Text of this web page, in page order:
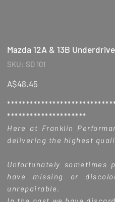
Mazda 12A & 13B
SKU:
SKU
SD
SD 101
Price
A$48.45
*********************
Here at Franklin
delivering the highest
Unfortunately sometimes
have missing or
unrepairable.